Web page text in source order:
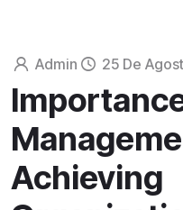
Admin 25 De
Achieving